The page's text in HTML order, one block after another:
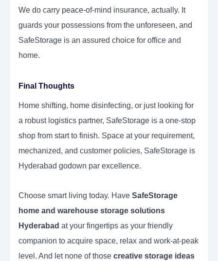
We do carry peace-of-mind insurance, actually. It
guards your possessions from the unforeseen, and
SafeStorage is an assured choice for office and
home.
Final Thoughts
Home shifting, home disinfecting, or just looking for
a robust logistics partner, SafeStorage is a one-stop
shop from start to finish. Space at your requirement,
mechanized, and customer policies, SafeStorage is
Hyderabad godown par excellence.
Choose smart living today. Have SafeStorage
home and warehouse storage solutions
Hyderabad at your fingertips as your friendly
companion to acquire space, relax and work-at-peak
level. And let none of those creative storage ideas